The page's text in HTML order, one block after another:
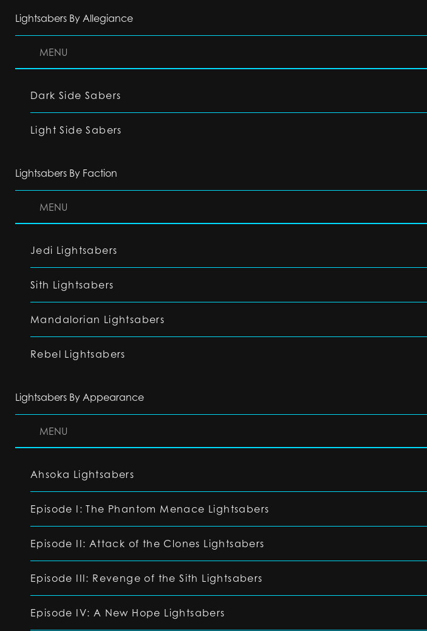
Lightsabers By Allegiance
MENU
Dark Side Sabers
Light Side Sabers
Lightsabers By Faction
MENU
Jedi Lightsabers
Sith Lightsabers
Mandalorian Lightsabers
Rebel Lightsabers
Lightsabers By Appearance
MENU
Ahsoka Lightsabers
Episode I: The Phantom Menace Lightsabers
Episode II: Attack of the Clones Lightsabers
Episode III: Revenge of the Sith Lightsabers
Episode IV: A New Hope Lightsabers